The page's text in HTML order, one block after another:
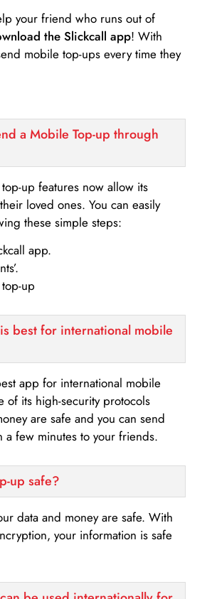
your friend who runs out of
the Slickcall app! With
mobile top-ups every time they
a Mobile Top-up through
up features now allow its
loved ones. You can easily
these simple steps:
app.
up
best for international mobile
app for international mobile
of its high-security protocols
are safe and you can send
a few minutes to your friends.
up safe?
data and money are safe. With
your information is safe